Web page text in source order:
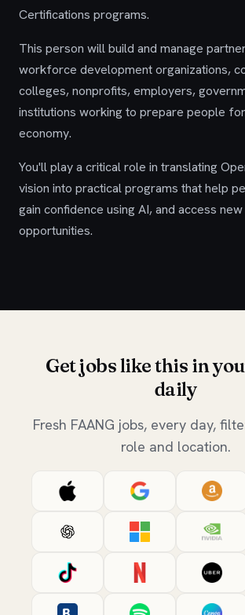
Certifications programs.
This person will build and manage
workforce development organizations,
colleges, nonprofits, employers,
institutions working to prepare people
economy.
You'll play a critical role in translating
vision into practical programs that help
gain confidence using AI, and access
opportunities.
Get jobs like this in
daily
Fresh FAANG jobs, every day,
role and location.